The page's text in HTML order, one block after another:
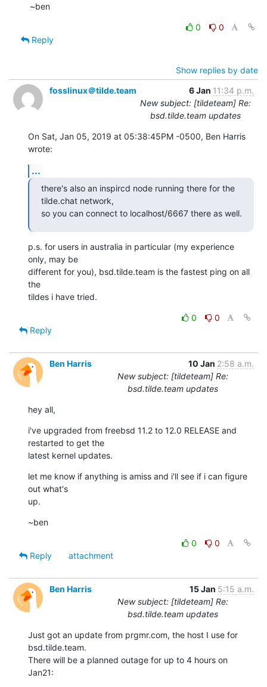
~ben
0
0
Reply
Show replies by date
fosslinux＠tilde.team
6 Jan 11:34 p.m.
New subject: [tildeteam] Re:
bsd.tilde.team updates
On Sat, Jan 05, 2019 at 05:38:45PM -0500, Ben Harris
wrote:
...
there's also an inspircd node running there for the
tilde.chat network,
so you can connect to localhost/6667 there as well.
p.s. for users in australia in particular (my experience
only, may be
different for you), bsd.tilde.team is the fastest ping on all
the
tildes i have tried.
0
0
Reply
Ben Harris 10 Jan 2:58 a.m.
New subject: [tildeteam] Re:
bsd.tilde.team updates
hey all,
i've upgraded from freebsd 11.2 to 12.0 RELEASE and
restarted to get the
latest kernel updates.
let me know if anything is amiss and i'll see if i can figure
out what's
up.
~ben
0
0
Reply
attachment
Ben Harris 15 Jan 5:15 a.m.
New subject: [tildeteam] Re:
bsd.tilde.team updates
Just got an update from prgmr.com, the host I use for
bsd.tilde.team.
There will be a planned outage for up to 4 hours on
Jan21: